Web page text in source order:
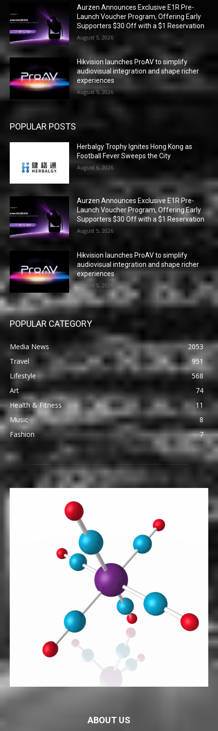
Aurzen Announces Exclusive E1R Pre-
Launch Voucher Program, Offering Early
Supporters $30 Off with a $1 Reservation
August 5, 2026
Hikvision launches ProAV to simplify
audiovisual integration and shape richer
experiences
August 5, 2026
POPULAR POSTS
Herbalgy Trophy Ignites Hong Kong as
Football Fever Sweeps the City
August 6, 2026
Aurzen Announces Exclusive E1R Pre-
Launch Voucher Program, Offering Early
Supporters $30 Off with a $1 Reservation
August 5, 2026
Hikvision launches ProAV to simplify
audiovisual integration and shape richer
experiences
August 5, 2026
POPULAR CATEGORY
Media News
2053
Travel
951
Lifestyle
568
Art
74
Health & Fitness
11
Music
8
Fashion
7
ABOUT US